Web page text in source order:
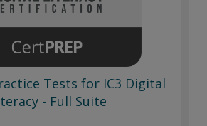
Tests for IC3 Digital
- Full Suite